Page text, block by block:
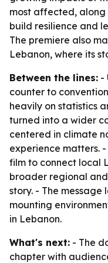
most affected,
build resilience and
The premiere also
Lebanon, where its
Between the lines: -
counter to
heavily on statistics
turned into a wider
centered in climate
experience matters.
film to connect local
broader regional
story. - The
mounting
in Lebanon.
What's next: - The
chapter with